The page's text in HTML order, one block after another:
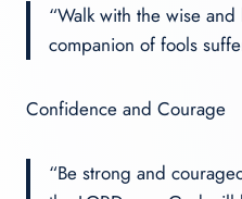
“Walk with the wise
companion of fools
Confidence and Courage
“Be strong and